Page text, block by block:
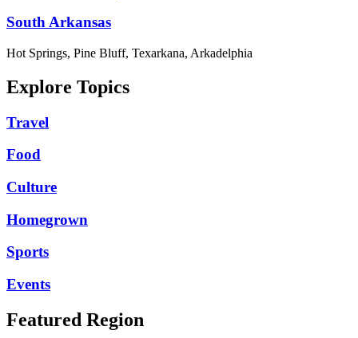
South Arkansas
Hot Springs, Pine Bluff, Texarkana, Arkadelphia
Explore Topics
Travel
Food
Culture
Homegrown
Sports
Events
Featured Region